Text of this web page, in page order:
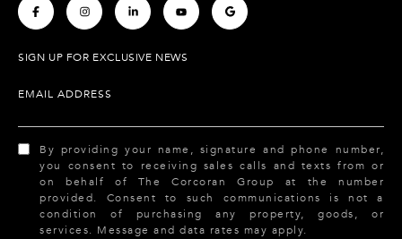
. . . . .
SIGN UP FOR EXCLUSIVE NEWS
EMAIL ADDRESS
By providing your name, signature and phone number,
you consent to receiving sales calls and texts from or
on behalf of The Corcoran Group at the number
provided. Consent to such communications is not a
condition of purchasing any property, goods, or
services. Message and data rates may apply.